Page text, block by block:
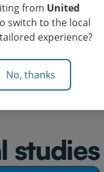
from United
switch to the local
experience?
No, thanks